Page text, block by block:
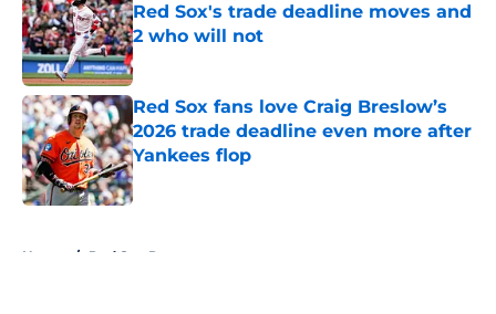
Red Sox's trade deadline moves and
2 who will not
Published by on Invalid Date
Red Sox fans love Craig Breslow’s
2026 trade deadline even more after
Yankees flop
Published by on Invalid Date
Home / Red Sox Prospects